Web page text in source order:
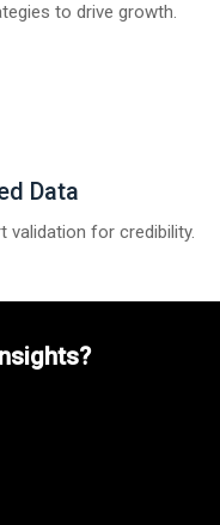
to drive growth.
Data
validation for credibility.